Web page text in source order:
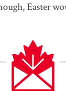
Easter